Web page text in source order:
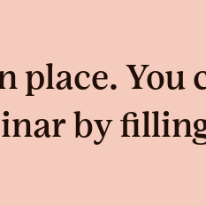
place. You
by